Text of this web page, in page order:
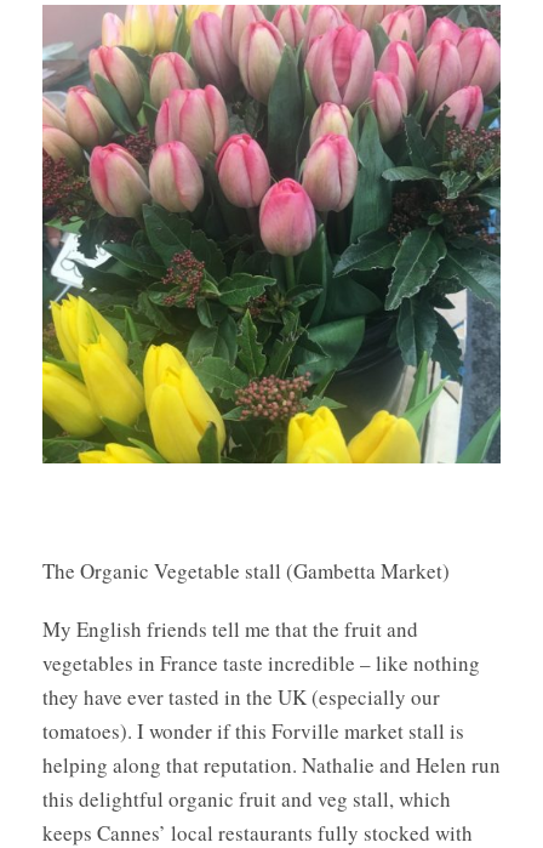
The Organic Vegetable stall (Gambetta Market)
My English friends tell me that the fruit and
vegetables in France taste incredible – like nothing
they have ever tasted in the UK (especially our
tomatoes). I wonder if this Forville market stall is
helping along that reputation. Nathalie and Helen run
this delightful organic fruit and veg stall, which
keeps Cannes’ local restaurants fully stocked with